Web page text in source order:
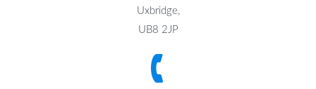
Uxbridge,
UB8 2JP